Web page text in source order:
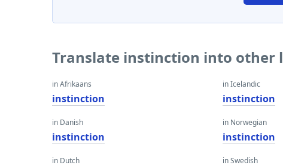
Translate instinction into other
in Afrikaans
instinction
in Danish
instinction
in Dutch
in Icelandic
instinction
in Norwegian
instinction
in Swedish